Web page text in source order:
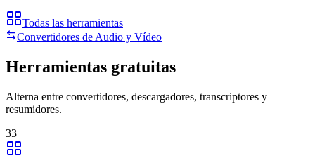
Todas las herramientas
Convertidores de Audio y Vídeo
Herramientas gratuitas
Alterna entre convertidores, descargadores, transcriptores y
resumidores.
33